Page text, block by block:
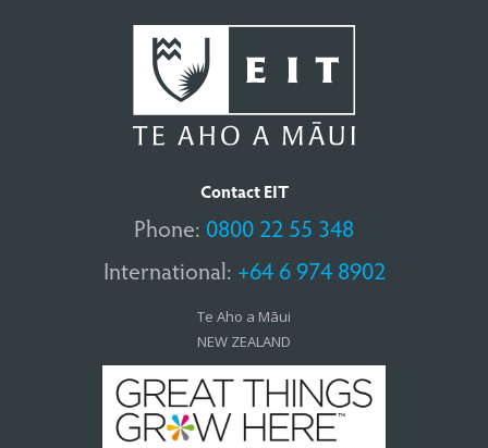
Contact EIT
Phone: 0800 22 55 348
International: +64 6 974 8902
Te Aho a Māui
NEW ZEALAND